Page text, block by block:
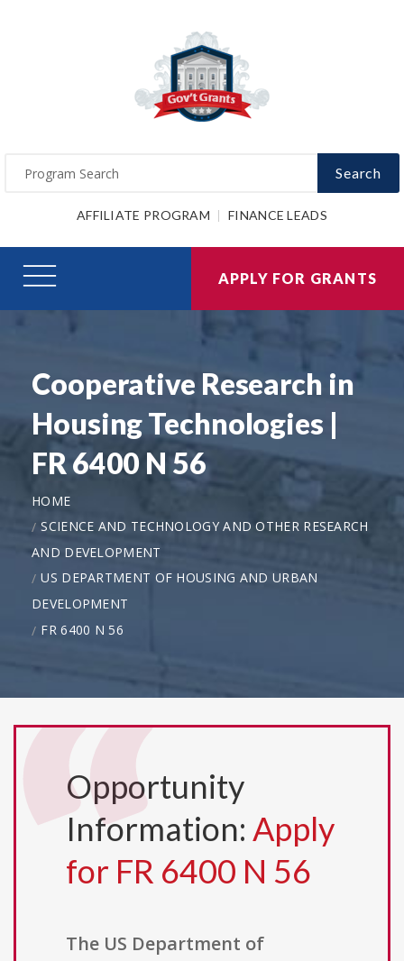
Search
AFFILIATE PROGRAM FINANCE LEADS
APPLY FOR GRANTS
Cooperative Research in
Housing Technologies |
FR 6400 N 56
HOME
SCIENCE AND TECHNOLOGY AND OTHER RESEARCH
AND DEVELOPMENT
US DEPARTMENT OF HOUSING AND URBAN
DEVELOPMENT
FR 6400 N 56
Opportunity
Information: Apply
for FR 6400 N 56
The US Department of